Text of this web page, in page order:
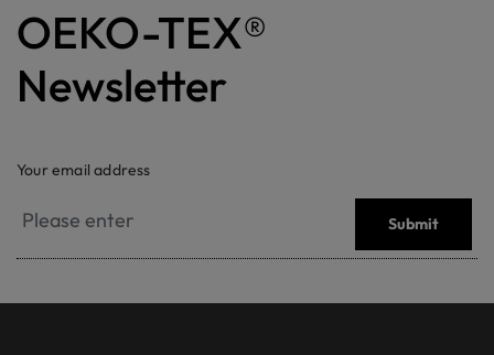
OEKO-TEX®
Newsletter
Your email address
Submit